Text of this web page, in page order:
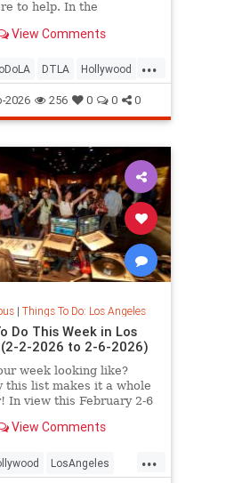
to help. In the
View Comments
...
DTLA Hollywood
SoCal
2026 256 0 0 0
| Things To Do: Los Angeles
Do This Week in Los
2-2026 to 2-6-2026)
week looking like?
this list makes it a whole
In view this February 2-6
View Comments
...
LosAngeles